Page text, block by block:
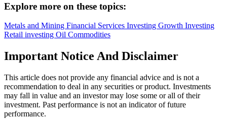
Explore more on these topics:
Metals and Mining Financial Services Investing Growth Investing
Retail investing Oil Commodities
Important Notice And Disclaimer
This article does not provide any financial advice and is not a
recommendation to deal in any securities or product. Investments
may fall in value and an investor may lose some or all of their
investment. Past performance is not an indicator of future
performance.